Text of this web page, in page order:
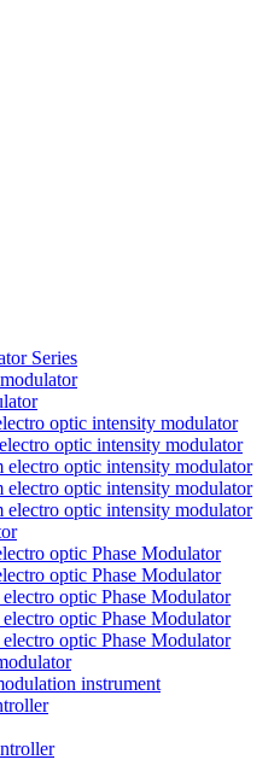
Series
optic intensity modulator
optic intensity modulator
electro optic intensity modulator
electro optic intensity modulator
electro optic intensity modulator
optic Phase Modulator
optic Phase Modulator
optic Phase Modulator
optic Phase Modulator
optic Phase Modulator
instrument